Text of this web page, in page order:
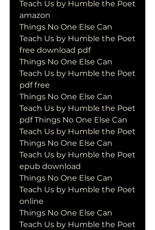
Teach Us by Humble the Poet
amazon
Things No One Else Can
Teach Us by Humble the Poet
free download pdf
Things No One Else Can
Teach Us by Humble the Poet
pdf free
Things No One Else Can
Teach Us by Humble the Poet
pdf Things No One Else Can
Teach Us by Humble the Poet
Things No One Else Can
Teach Us by Humble the Poet
epub download
Things No One Else Can
Teach Us by Humble the Poet
online
Things No One Else Can
Teach Us by Humble the Poet